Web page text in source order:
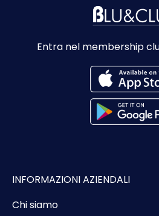
Entra nel membership
INFORMAZIONI AZIENDALI
Chi siamo